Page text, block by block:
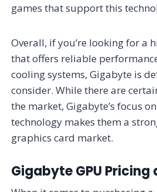
games that support this
Overall, if you’re looking for a
that offers reliable
cooling systems, Gigabyte is
consider. While there are
the market, Gigabyte’s focus
technology makes them a
graphics card market.
Gigabyte GPU Pricing